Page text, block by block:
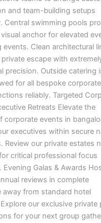
and team-building setups
Central swimming pools
anchor for elevated
events. Clean architectural
escape with
precision. Outside catering
for all bespoke corporate
reliably. Targeted
Retreats Elevate the
corporate events in
executives within secure
Review our private estates
critical professional focus
Evening Galas & Awards
reviews in complete
away from standard hotel
our exclusive private
for your next group